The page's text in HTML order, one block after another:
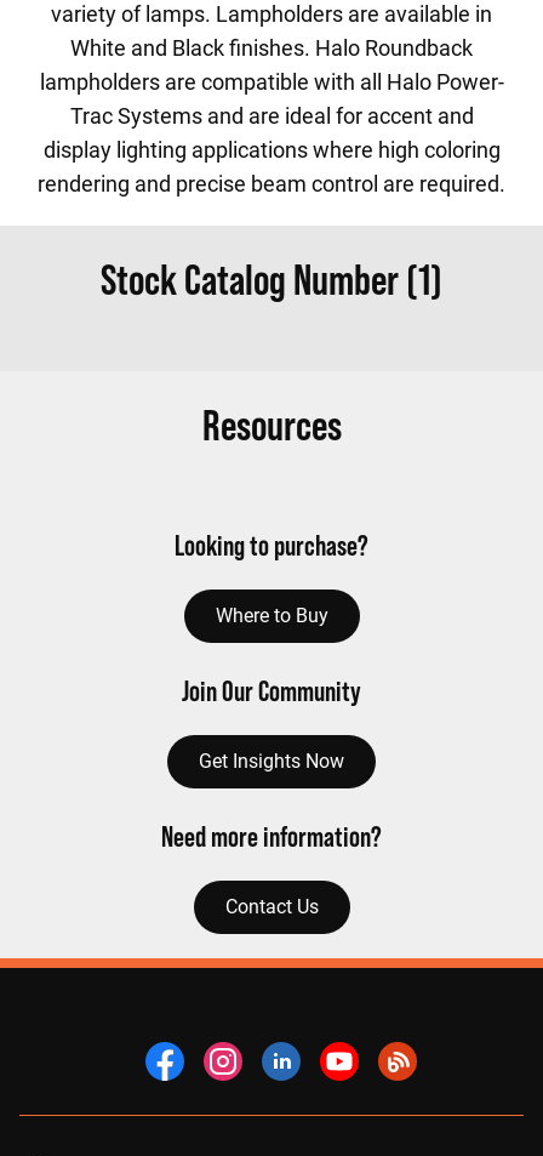
variety of lamps. Lampholders are available in
White and Black finishes. Halo Roundback
lampholders are compatible with all Halo Power-
Trac Systems and are ideal for accent and
display lighting applications where high coloring
rendering and precise beam control are required.
Stock Catalog Number (1)
Resources
Looking to purchase?
Where to Buy
Join Our Community
Get Insights Now
Need more information?
Contact Us